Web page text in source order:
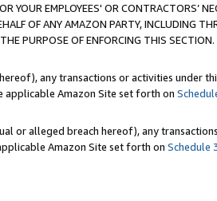
YOUR EMPLOYEES' OR CONTRACTORS’
OF ANY AMAZON PARTY, INCLUDING
PURPOSE OF ENFORCING THIS SECTION.
any transactions or activities under
Amazon Site set forth on
or alleged breach hereof), any
Amazon Site set forth on Schedule